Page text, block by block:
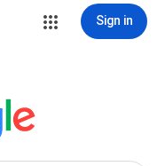
Sign in